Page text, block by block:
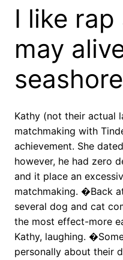
I like
may
Kathy (not their actual
matchmaking with
achievement. She
however, he had zero
and it place an
matchmaking. �Back
several dog and cat
the most effect-more
Kathy, laughing.
personally about their